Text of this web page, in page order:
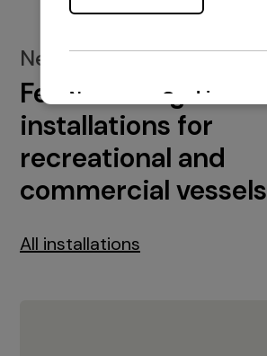
New installations
Featured engine
installations for
recreational and
commercial vessels
All installations